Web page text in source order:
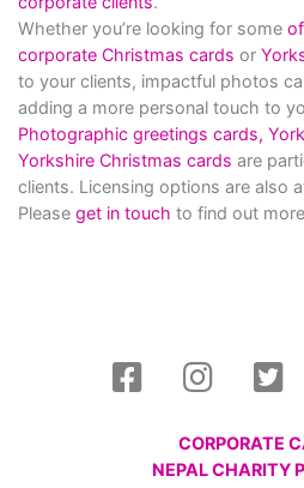
Whether you’re looking for some
corporate Christmas cards or
to your clients, impactful photos
adding a more personal touch to
Photographic greetings cards,
Yorkshire Christmas cards are
clients. Licensing options are also
Please get in touch to find out
CORPORATE
NEPAL CHARITY